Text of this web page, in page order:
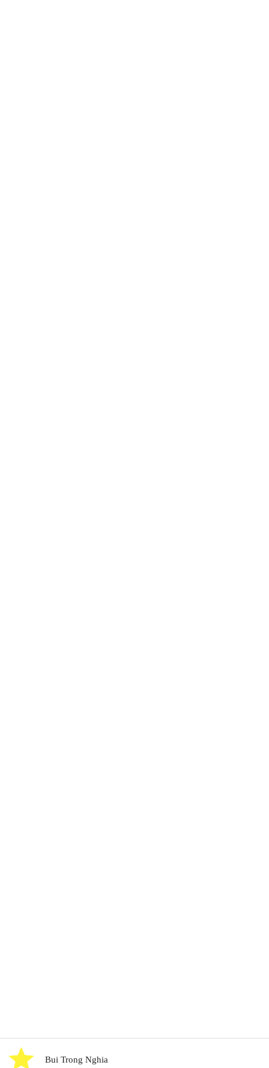
Bui Trong Nghia